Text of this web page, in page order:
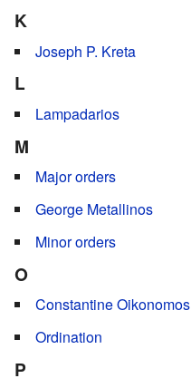
K
Joseph P. Kreta
L
Lampadarios
M
Major orders
George Metallinos
Minor orders
O
Constantine Oikonomos
Ordination
P